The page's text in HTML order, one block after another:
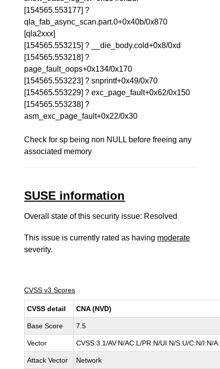
[154565.553177] ?
qla_fab_async_scan.part.0+0x40b/0x870
[qla2xxx]
[154565.553215] ? __die_body.cold+0x8/0xd
[154565.553218] ?
page_fault_oops+0x134/0x170
[154565.553223] ? snprintf+0x49/0x70
[154565.553229] ? exc_page_fault+0x62/0x150
[154565.553238] ?
asm_exc_page_fault+0x22/0x30
Check for sp being non NULL before freeing any
associated memory
SUSE information
Overall state of this security issue: Resolved
This issue is currently rated as having moderate
severity.
CVSS v3 Scores
CVSS detail CNA (NVD)
Base Score 7.5
Vector CVSS:3.1/AV:N/AC:L/PR:N/UI:N/S:U/C:N/I:N/
Attack Vector Network